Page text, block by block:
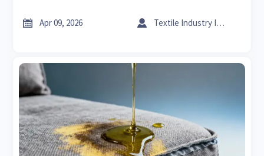
trade platform intelligence.
 Apr 09, 2026  Textile Industry Insider